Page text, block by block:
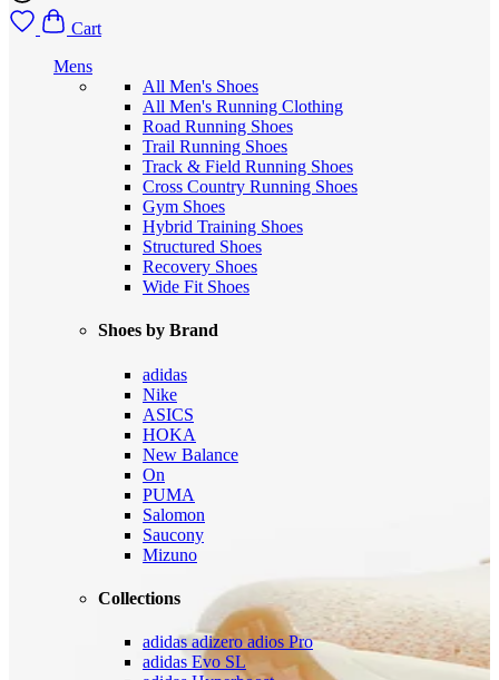
Cart
Mens
All Men's Shoes
All Men's Running Clothing
Road Running Shoes
Trail Running Shoes
Track & Field Running Shoes
Cross Country Running Shoes
Gym Shoes
Hybrid Training Shoes
Structured Shoes
Recovery Shoes
Wide Fit Shoes
Shoes by Brand
adidas
Nike
ASICS
HOKA
New Balance
On
PUMA
Salomon
Saucony
Mizuno
Collections
adidas adizero adios Pro
adidas Evo SL